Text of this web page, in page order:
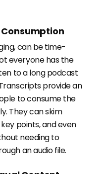
can be time-
everyone has the
to a long podcast
provide an
to consume the
They can skim
points, and even
needing to
an audio file.